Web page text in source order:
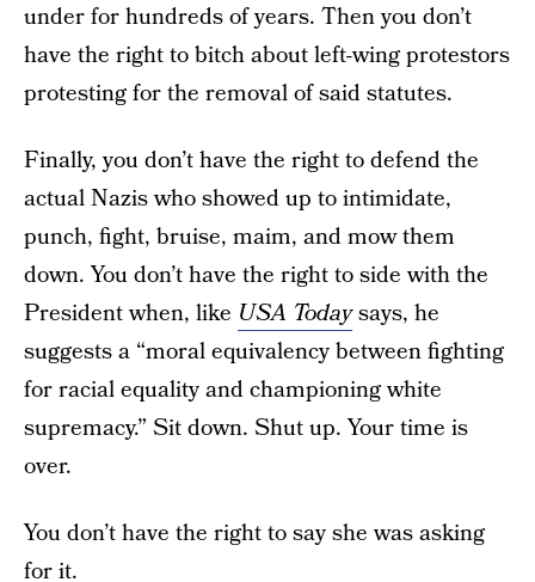
under for hundreds of years. Then you don’t
have the right to bitch about left-wing protestors
protesting for the removal of said statutes.
Finally, you don’t have the right to defend the
actual Nazis who showed up to intimidate,
punch, fight, bruise, maim, and mow them
down. You don’t have the right to side with the
President when, like USA Todaysays, he
suggests a “moral equivalency between fighting
for racial equality and championing white
supremacy.” Sit down. Shut up. Your time is
over.
You don’t have the right to say she was asking
for it.